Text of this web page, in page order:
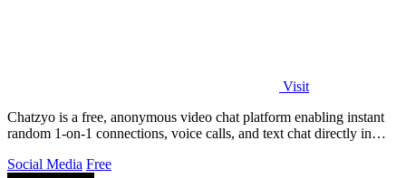
Visit
Chatzyo is a free, anonymous video chat platform enabling instant
random 1-on-1 connections, voice calls, and text chat directly in
Social Media Free